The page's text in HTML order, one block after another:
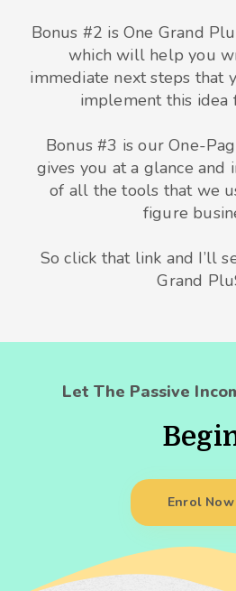
Bonus #2 is One Grand
which will help you
immediate next steps that
implement this idea
Bonus #3 is our One-
gives you at a glance and
of all the tools that we
figure
So click that link and I’ll
Grand
Let The Passive
Enrol Now